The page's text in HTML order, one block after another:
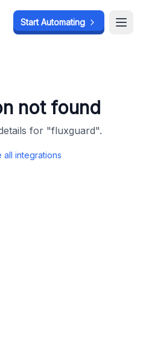
Start Automating
not found
for "fluxguard".
all integrations
Start Automating